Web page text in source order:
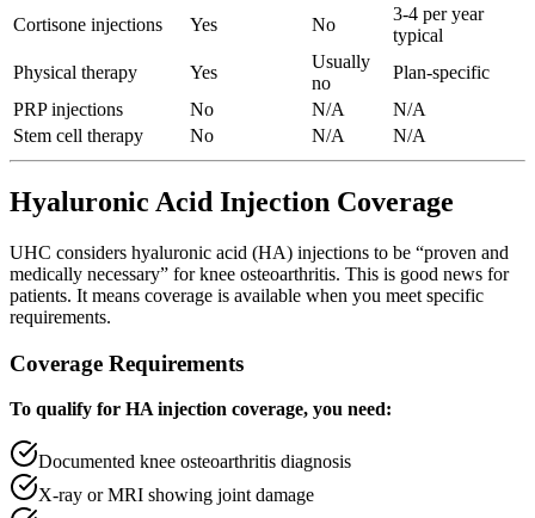
Cortisone injections Yes No
3-4 per year
typical
Physical therapy
Yes
Usually
no
Plan-specific
PRP injections
No N/A
N/A
Stem cell therapy
No N/A N/A
Hyaluronic Acid Injection Coverage
UHC considers hyaluronic acid (HA) injections to be “proven and
medically necessary” for knee osteoarthritis. This is good news for
patients. It means coverage is available when you meet specific
requirements.
Coverage Requirements
To qualify for HA injection coverage, you need:
Documented knee osteoarthritis diagnosis
X-ray or MRI showing joint damage